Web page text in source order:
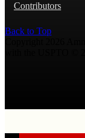
Contributors
Back to Top